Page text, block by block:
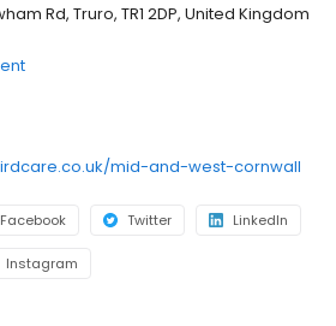
Rd, Truro, TR1 2DP, United Kingdom
mid-and-west-cornwall
Facebook Twitter LinkedIn
Instagram